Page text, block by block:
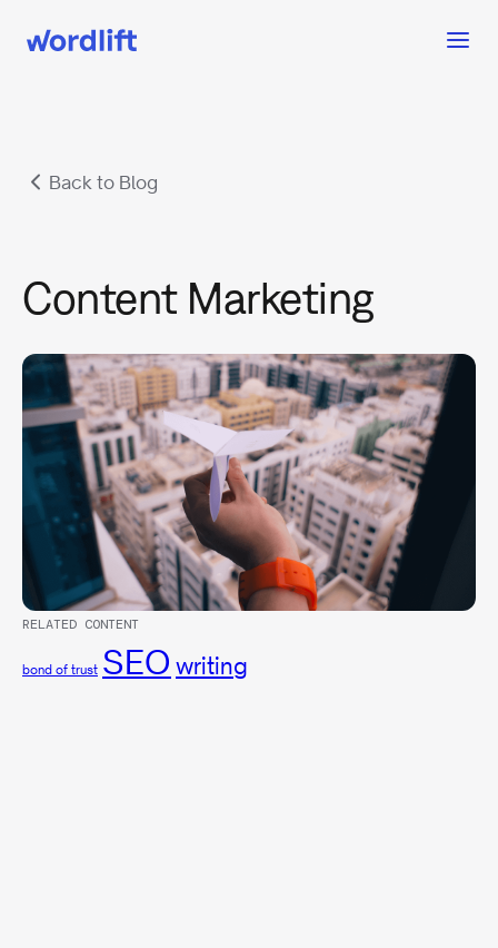
Back to Blog
Content Marketing
RELATED CONTENT
bond of trust SEO writing